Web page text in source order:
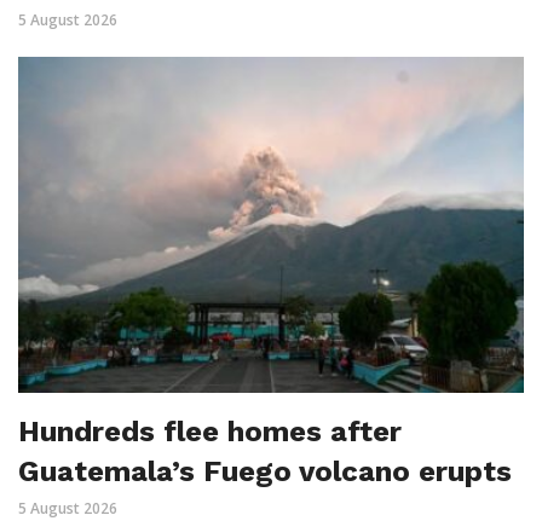
5 August 2026
Hundreds flee homes after
Guatemala’s Fuego volcano erupts
5 August 2026